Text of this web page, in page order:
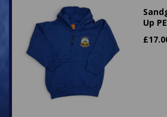
Up
£